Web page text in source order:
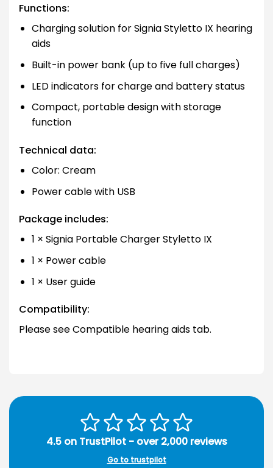
Functions:
Charging solution for Signia Styletto IX hearing
aids
Built-in power bank (up to five full charges)
LED indicators for charge and battery status
Compact, portable design with storage
function
Technical data:
Color: Cream
Power cable with USB
Package includes:
1 × Signia Portable Charger Styletto IX
1 × Power cable
1 × User guide
Compatibility:
Please see Compatible hearing aids tab.
4.5 on TrustPilot - over 2,000 reviews
Go to trustpilot